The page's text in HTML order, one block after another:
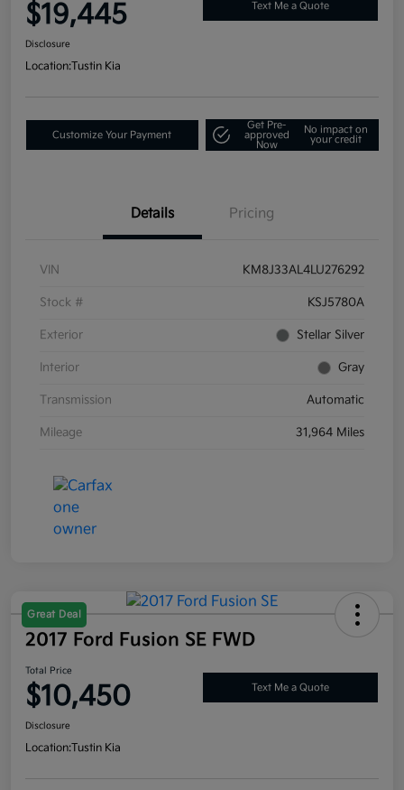
$19,445 Text Me a Quote
Disclosure
Location:Tustin Kia
Customize Your Payment
Get Pre-
approved
Now
No impact on
your credit
Details Pricing
VIN KM8J33AL4LU276292
Stock # KSJ5780A
Exterior Stellar Silver
Interior Gray
Transmission Automatic
Mileage 31,964 Miles
Great Deal
2017 Ford Fusion SE FWD
Total Price
$10,450 Text Me a Quote
Disclosure
Location:Tustin Kia